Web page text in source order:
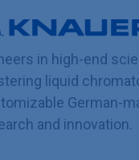
in high-end
liquid
German-
and innovation.